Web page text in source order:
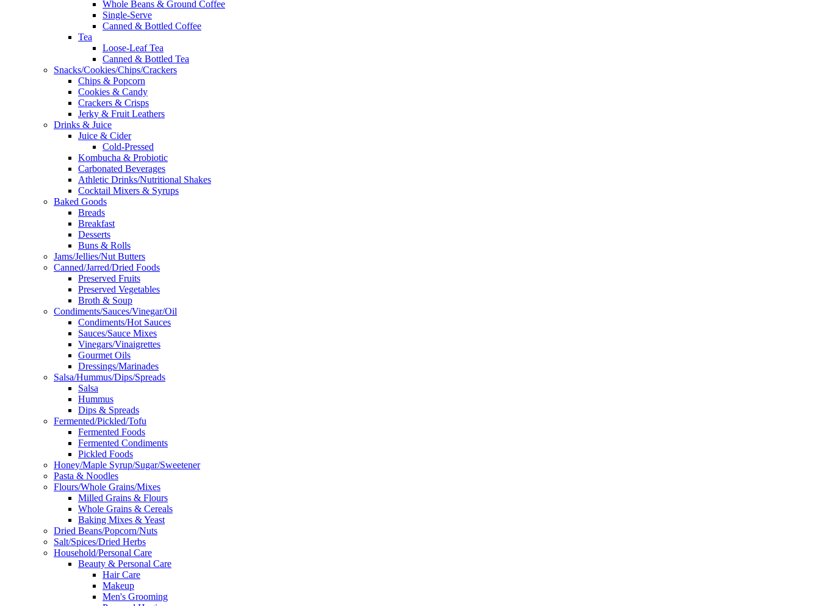
Whole Beans & Ground Coffee
Single-Serve
Canned & Bottled Coffee
Tea
Loose-Leaf Tea
Canned & Bottled Tea
Snacks/Cookies/Chips/Crackers
Chips & Popcorn
Cookies & Candy
Crackers & Crisps
Jerky & Fruit Leathers
Drinks & Juice
Juice & Cider
Cold-Pressed
Kombucha & Probiotic
Carbonated Beverages
Athletic Drinks/Nutritional Shakes
Cocktail Mixers & Syrups
Baked Goods
Breads
Breakfast
Desserts
Buns & Rolls
Jams/Jellies/Nut Butters
Canned/Jarred/Dried Foods
Preserved Fruits
Preserved Vegetables
Broth & Soup
Condiments/Sauces/Vinegar/Oil
Condiments/Hot Sauces
Sauces/Sauce Mixes
Vinegars/Vinaigrettes
Gourmet Oils
Dressings/Marinades
Salsa/Hummus/Dips/Spreads
Salsa
Hummus
Dips & Spreads
Fermented/Pickled/Tofu
Fermented Foods
Fermented Condiments
Pickled Foods
Honey/Maple Syrup/Sugar/Sweetener
Pasta & Noodles
Flours/Whole Grains/Mixes
Milled Grains & Flours
Whole Grains & Cereals
Baking Mixes & Yeast
Dried Beans/Popcorn/Nuts
Salt/Spices/Dried Herbs
Household/Personal Care
Beauty & Personal Care
Hair Care
Makeup
Men's Grooming